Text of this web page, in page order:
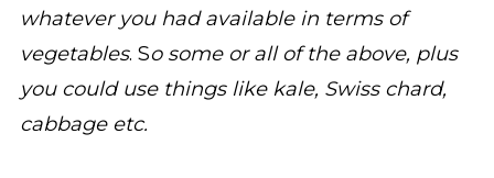
whatever you had available in terms of
vegetables. So some or all of the above, plus
you could use things like kale, Swiss chard,
cabbage etc.